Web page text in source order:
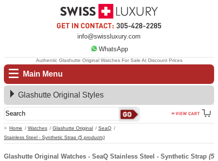
info@swissluxury.com
WhatsApp
Main Menu
Home Watches Glashutte Original
SeaQ
Stainless Steel - Synthetic Strap (5 products)
Authentic Glashutte Original Watches For Sale At Discount Prices
Glashutte Original Styles
Glashutte Original Watches - SeaQ Stainless Steel - Synthetic Strap (5